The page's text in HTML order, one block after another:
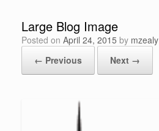
Large Blog Image
Posted on April 24, 2015 by mzealy
← Previous
Next →